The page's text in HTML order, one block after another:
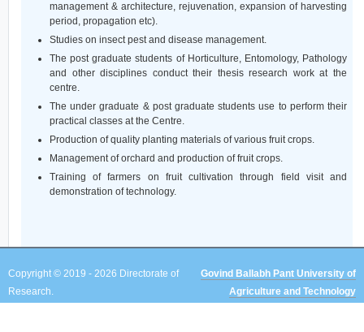
management & architecture, rejuvenation, expansion of harvesting
period, propagation etc).
Studies on insect pest and disease management.
The post graduate students of Horticulture, Entomology, Pathology
and other disciplines conduct their thesis research work at the
centre.
The under graduate & post graduate students use to perform their
practical classes at the Centre.
Production of quality planting materials of various fruit crops.
Management of orchard and production of fruit crops.
Training of farmers on fruit cultivation through field visit and
demonstration of technology.
Copyright © 2019 - 2026 Directorate of
Research.
Govind Ballabh Pant University of
Agriculture and Technology